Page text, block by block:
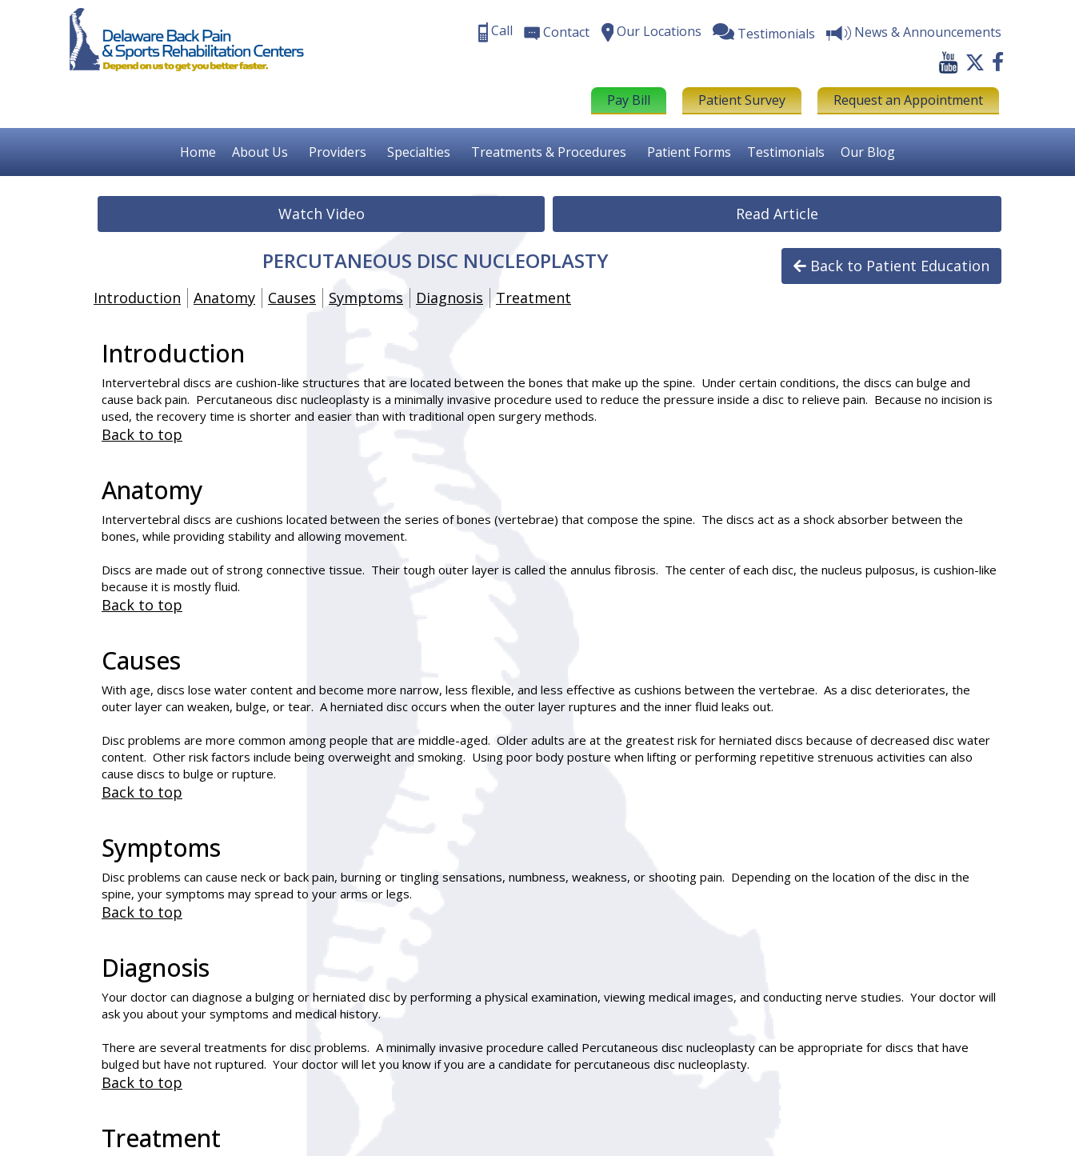
Call Contact Our Locations Testimonials News & Announcements
Pay Bill Patient Survey Request an Appointment
Home About Us Providers Specialties Treatments & Procedures Patient Forms Testimonials Our Blog
Watch Video Read Article
PERCUTANEOUS DISC NUCLEOPLASTY
Back to Patient Education
Introduction
Anatomy Causes Symptoms Diagnosis Treatment
Introduction
Intervertebral discs are cushion-like structures that are located between the bones that make up the spine. Under certain conditions, the discs can bulge and
cause back pain. Percutaneous disc nucleoplasty is a minimally invasive procedure used to reduce the pressure inside a disc to relieve pain. Because no incision is
used, the recovery time is shorter and easier than with traditional open surgery methods.
Back to top
Anatomy
Intervertebral discs are cushions located between the series of bones (vertebrae) that compose the spine. The discs act as a shock absorber between the
bones, while providing stability and allowing movement.
Discs are made out of strong connective tissue. Their tough outer layer is called the annulus fibrosis. The center of each disc, the nucleus pulposus, is cushion-like
because it is mostly fluid.
Back to top
Causes
With age, discs lose water content and become more narrow, less flexible, and less effective as cushions between the vertebrae. As a disc deteriorates, the
outer layer can weaken, bulge, or tear. A herniated disc occurs when the outer layer ruptures and the inner fluid leaks out.
Disc problems are more common among people that are middle-aged. Older adults are at the greatest risk for herniated discs because of decreased disc water
content. Other risk factors include being overweight and smoking. Using poor body posture when lifting or performing repetitive strenuous activities can also
cause discs to bulge or rupture.
Back to top
Symptoms
Disc problems can cause neck or back pain, burning or tingling sensations, numbness, weakness, or shooting pain. Depending on the location of the disc in the
spine, your symptoms may spread to your arms or legs.
Back to top
Diagnosis
Your doctor can diagnose a bulging or herniated disc by performing a physical examination, viewing medical images, and conducting nerve studies. Your doctor will
ask you about your symptoms and medical history.
There are several treatments for disc problems. A minimally invasive procedure called Percutaneous disc nucleoplasty can be appropriate for discs that have
bulged but have not ruptured. Your doctor will let you know if you are a candidate for percutaneous disc nucleoplasty.
Back to top
Treatment